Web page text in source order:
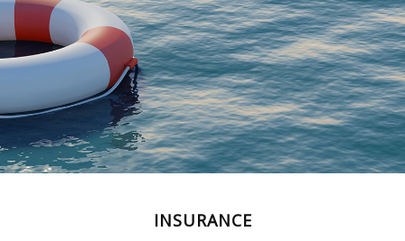
INSURANCE